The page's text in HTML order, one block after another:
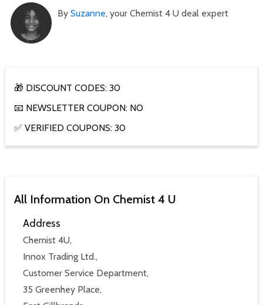
By Suzanne, your Chemist 4 U deal expert
🎁 DISCOUNT CODES: 30
📧 NEWSLETTER COUPON: NO
✅ VERIFIED COUPONS: 30
All Information On Chemist 4 U
Address
Chemist 4U,
Innox Trading Ltd.,
Customer Service Department,
35 Greenhey Place,